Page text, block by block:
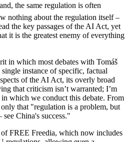
the same regulation is often
nothing about the regulation itself –
the key passages of the AI Act, yet
it is the greatest enemy of everything
in which most debates with Tomáš
instance of specific, factual
of the AI Act, its overly broad
that criticism isn’t warranted; I’m
which we conduct this debate. From
that "regulation is a problem, but
China's success."
FREE Freedia, which now includes